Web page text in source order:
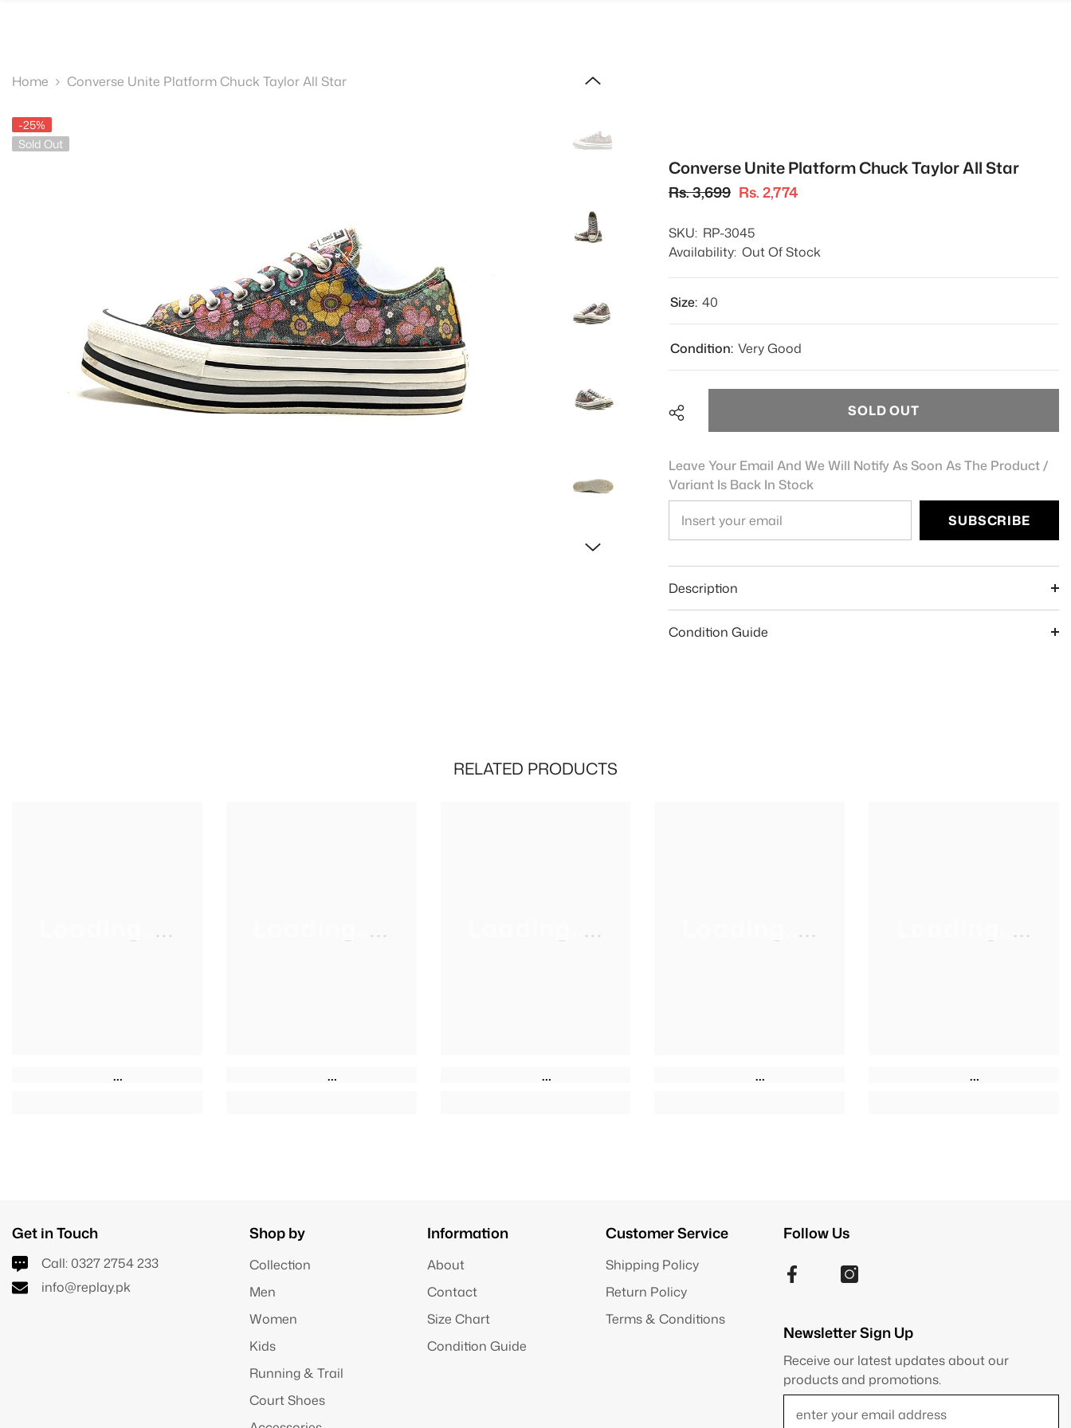
Home Converse Unite Platform Chuck Taylor All Star
-25%
Sold Out
Converse Unite Platform Chuck Taylor All Star
Rs. 3,699 Rs. 2,774
SKU: RP-3045
Availability: Out Of Stock
Size: 40
Condition: Very Good
SOLD OUT
Leave Your Email And We Will Notify As Soon As The Product /
Variant Is Back In Stock
SUBSCRIBE
Description
Condition Guide
RELATED PRODUCTS
Loading..... Loading..... Loading..... Loading..... Loading.....
Get in Touch
Call: 0327 2754 233
info@replay.pk
Shop by
Collection
Men
Women
Kids
Running & Trail
Court Shoes
Information
About
Contact
Size Chart
Condition Guide
Customer Service
Shipping Policy
Return Policy
Terms & Conditions
Newsletter Sign Up
Receive our latest updates about our
products and promotions.
Follow Us